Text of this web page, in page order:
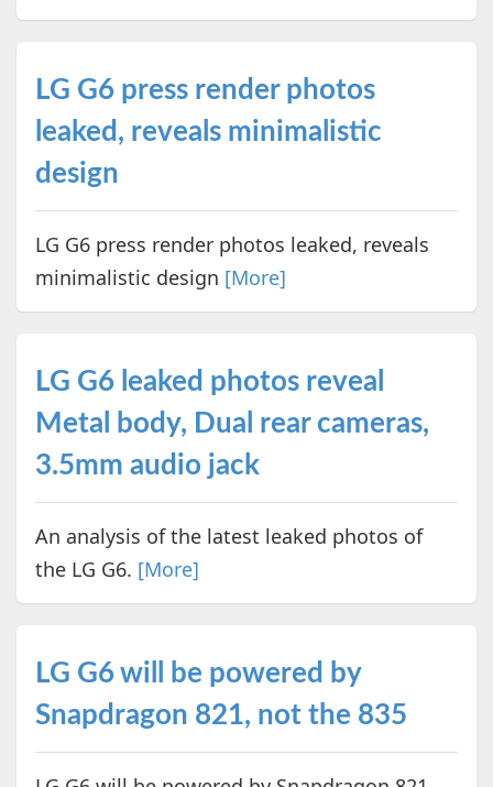
LG G6 press render photos
leaked, reveals minimalistic
design
LG G6 press render photos leaked, reveals
minimalistic design [More]
LG G6 leaked photos reveal
Metal body, Dual rear cameras,
3.5mm audio jack
An analysis of the latest leaked photos of
the LG G6. [More]
LG G6 will be powered by
Snapdragon 821, not the 835